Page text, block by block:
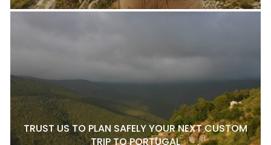
TRUST US TO PLAN SAFELY YOUR NEXT CUSTOM
TRIP TO PORTUGAL